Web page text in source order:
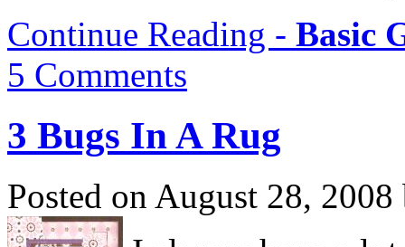
Continue Reading - Basic
5 Comments
3 Bugs In A Rug
Posted on August 28,